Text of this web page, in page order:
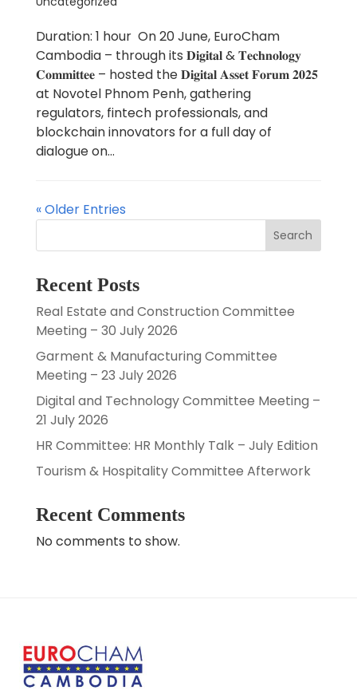
Duration: 1 hour On 20 June, EuroCham
Cambodia – through its 𝐃𝐢𝐠𝐢𝐭𝐚𝐥 & 𝐓𝐞𝐜𝐡𝐧𝐨𝐥𝐨𝐠𝐲
𝐂𝐨𝐦𝐦𝐢𝐭𝐭𝐞𝐞 – hosted the 𝐃𝐢𝐠𝐢𝐭𝐚𝐥 𝐀𝐬𝐬𝐞𝐭 𝐅𝐨𝐫𝐮𝐦 𝟐𝟎𝟐𝟓
at Novotel Phnom Penh, gathering
regulators, fintech professionals, and
blockchain innovators for a full day of
dialogue on...
« Older Entries
Search
Recent Posts
Real Estate and Construction Committee
Meeting – 30 July 2026
Garment & Manufacturing Committee
Meeting – 23 July 2026
Digital and Technology Committee Meeting –
21 July 2026
HR Committee: HR Monthly Talk – July Edition
Tourism & Hospitality Committee Afterwork
Recent Comments
No comments to show.